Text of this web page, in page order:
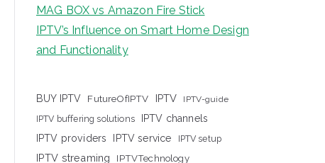
MAG BOX vs Amazon Fire Stick
IPTV’s Influence on Smart Home Design
and Functionality
BUY IPTV FutureOfIPTV IPTV IPTV-guide
IPTV buffering solutions
IPTV channels
IPTV providers
IPTV service IPTV setup
IPTV streaming IPTVTechnology